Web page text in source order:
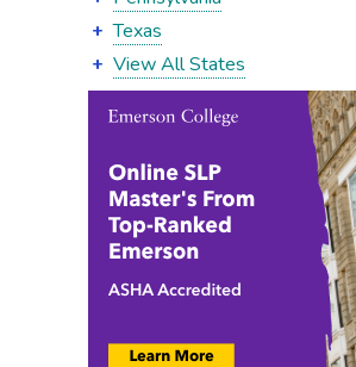
Texas
View All States